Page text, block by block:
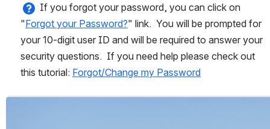
If you forgot your password, you can click on
"Forgot your Password?" link.  You will be prompted for
your 10-digit user ID and will be required to answer your
security questions.  If you need help please check out
this tutorial: Forgot/Change my Password